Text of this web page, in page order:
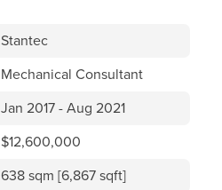
Stantec
Mechanical Consultant
Jan 2017 - Aug 2021
$12,600,000
638 sqm [6,867 sqft]